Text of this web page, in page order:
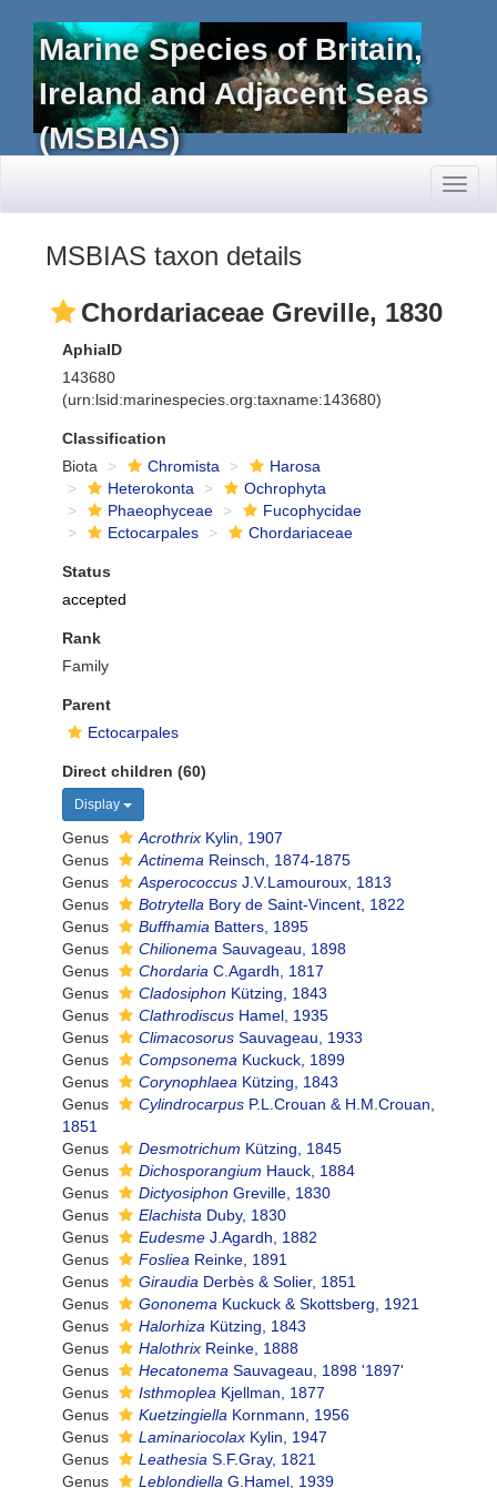
Marine Species of Britain,
Ireland and Adjacent Seas
(MSBIAS)
MSBIAS taxon details
Chordariaceae Greville, 1830
AphiaID
143680
(urn:lsid:marinespecies.org:taxname:143680)
Classification
Biota
Chromista
Harosa
Heterokonta
Ochrophyta
Phaeophyceae
Fucophycidae
Ectocarpales
Chordariaceae
Status
accepted
Rank
Family
Parent
Ectocarpales
Direct children (60)
Display
Genus Acrothrix Kylin, 1907
Genus
Actinema Reinsch, 1874-1875
Genus
Asperococcus J.V.Lamouroux, 1813
Genus
Botrytella Bory de Saint-Vincent, 1822
Genus
Buffhamia Batters, 1895
Genus
Chilionema Sauvageau, 1898
Genus
Chordaria C.Agardh, 1817
Genus
Cladosiphon Kützing, 1843
Genus
Clathrodiscus Hamel, 1935
Genus
Climacosorus Sauvageau, 1933
Genus
Compsonema Kuckuck, 1899
Genus
Corynophlaea Kützing, 1843
Genus
Cylindrocarpus P.L.Crouan & H.M.Crouan,
1851
Genus
Desmotrichum Kützing, 1845
Genus
Dichosporangium Hauck, 1884
Genus
Dictyosiphon Greville, 1830
Genus
Elachista Duby, 1830
Genus
Eudesme J.Agardh, 1882
Genus
Fosliea Reinke, 1891
Genus
Giraudia Derbès & Solier, 1851
Genus
Gononema Kuckuck & Skottsberg, 1921
Genus
Halorhiza Kützing, 1843
Genus
Halothrix Reinke, 1888
Genus
Hecatonema Sauvageau, 1898 '1897'
Genus
Isthmoplea Kjellman, 1877
Genus
Kuetzingiella Kornmann, 1956
Genus
Laminariocolax Kylin, 1947
Genus
Leathesia S.F.Gray, 1821
Genus
Leblondiella G.Hamel, 1939